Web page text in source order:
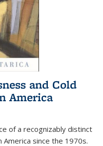
and Cold
America
of a recognizably distinct
America since the 1970s.